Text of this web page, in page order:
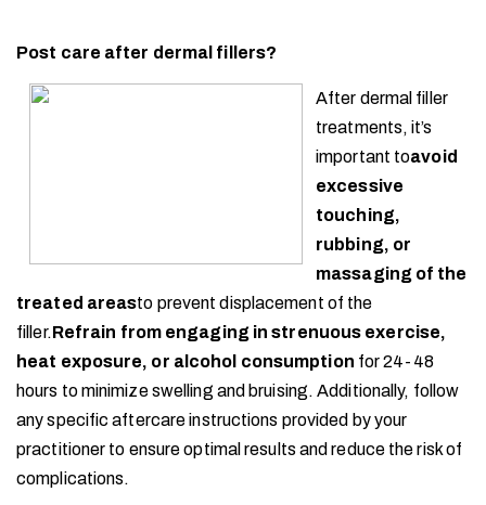
Post care after dermal fillers?
After dermal filler
treatments, it’s
important toavoid
excessive
touching,
rubbing, or
massaging of the
treated areasto prevent displacement of the
filler.Refrain from engaging in strenuous exercise,
heat exposure, or alcohol consumption for 24-48
hours to minimize swelling and bruising. Additionally, follow
any specific aftercare instructions provided by your
practitioner to ensure optimal results and reduce the risk of
complications.